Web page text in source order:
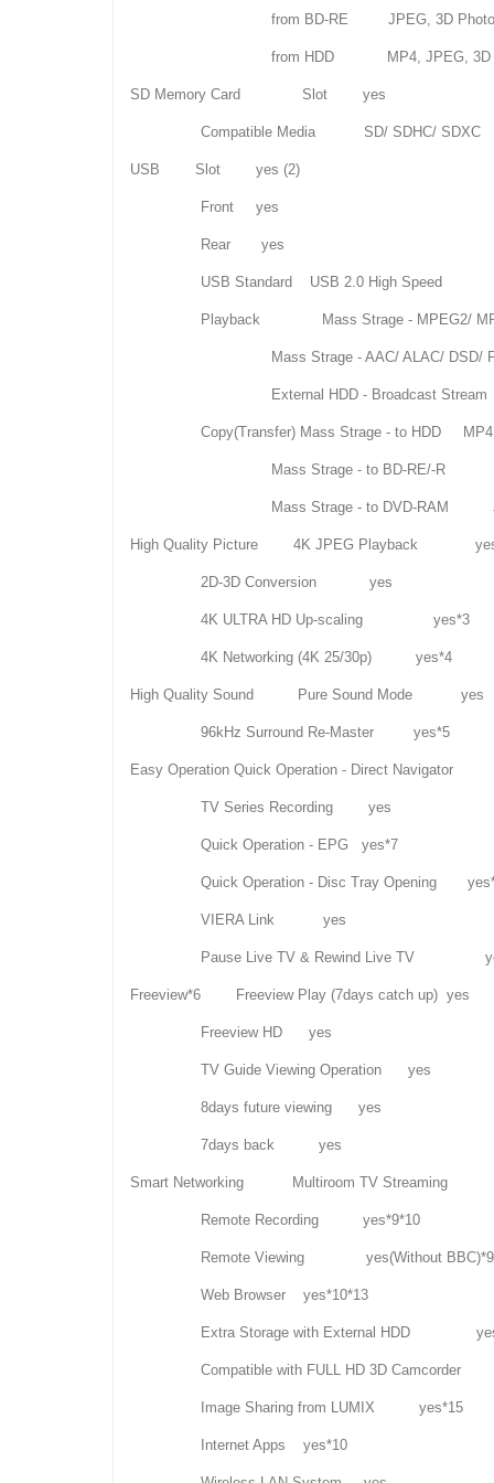
from BD-RE JPEG, 3D Photo
from HDD MP4, JPEG, 3D
SD Memory Card Slot yes
Compatible Media SD/ SDHC/ SDXC
USB Slot yes (2)
Front yes
Rear yes
USB Standard USB 2.0 High Speed
Playback Mass Strage - MPEG2/ MP4/
Mass Strage - AAC/ ALAC/ DSD/
External HDD - Broadcast
Copy(Transfer) Mass Strage - to HDD MP4,
Mass Strage - to BD-RE/-R AVCHD,
Mass Strage - to DVD-RAM
High Quality Picture 4K JPEG Playback
2D-3D Conversion yes
4K ULTRA HD Up-scaling yes*3
4K Networking (4K 25/30p) yes*4
High Quality Sound Pure Sound Mode yes
96kHz Surround Re-Master yes*5
Easy Operation Quick Operation - Direct
TV Series Recording yes
Quick Operation - EPG yes*7
Quick Operation - Disc Tray Opening
VIERA Link yes
Pause Live TV & Rewind Live TV
Freeview*6 Freeview Play (7days catch up) yes
Freeview HD yes
TV Guide Viewing Operation yes
8days future viewing yes
7days back yes
Smart Networking Multiroom TV Streaming
Remote Recording yes*9*10
Remote Viewing yes(Without
Web Browser yes*10*13
Extra Storage with External HDD
Compatible with FULL HD 3D
Image Sharing from LUMIX yes*15
Internet Apps yes*10